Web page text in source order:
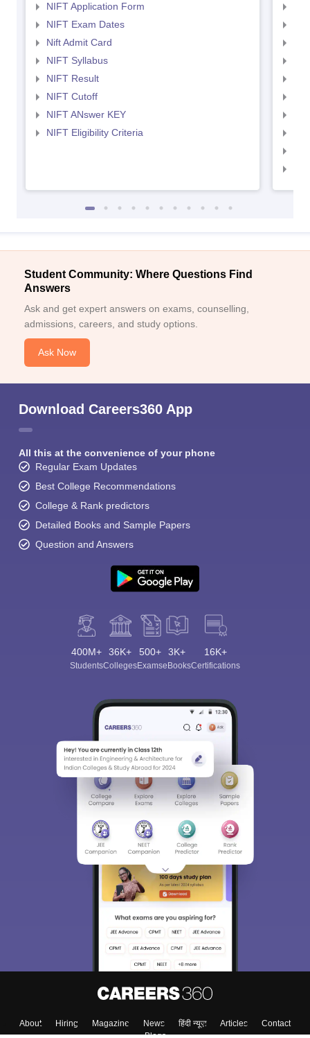
NIFT Application Form
NIFT Exam Dates
Nift Admit Card
NIFT Syllabus
NIFT Result
NIFT Cutoff
NIFT ANswer KEY
NIFT Eligibility Criteria
Student Community: Where Questions Find
Answers
Ask and get expert answers on exams, counselling,
admissions, careers, and study options.
Ask Now
Download Careers360 App
All this at the convenience of your phone
Regular Exam Updates
Best College Recommendations
College & Rank predictors
Detailed Books and Sample Papers
Question and Answers
400M+
Students
36K+
Colleges
500+
Exams
3K+
eBooks
16K+
Certifications
About Hiring Magazine News हिंदी न्यूज़ Articles
Contact
Blogs